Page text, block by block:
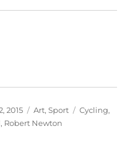
2015 Categories
Art,Sport Tags
Cycling,
, Robert Newton